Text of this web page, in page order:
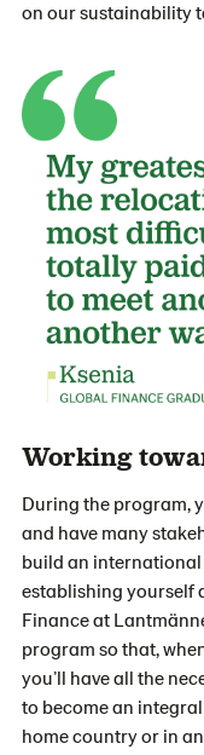
on our sustainability
Working
During the program,
and have many
build an
establishing yourself
Finance at
program so that,
you’ll have all the
to become an
home country or in